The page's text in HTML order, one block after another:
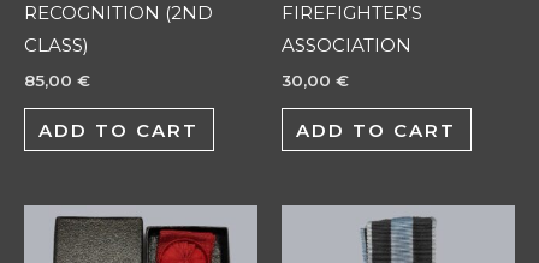
RECOGNITION (2ND
CLASS)
85,00 €
ADD TO CART
FIREFIGHTER’S
ASSOCIATION
30,00 €
ADD TO CART